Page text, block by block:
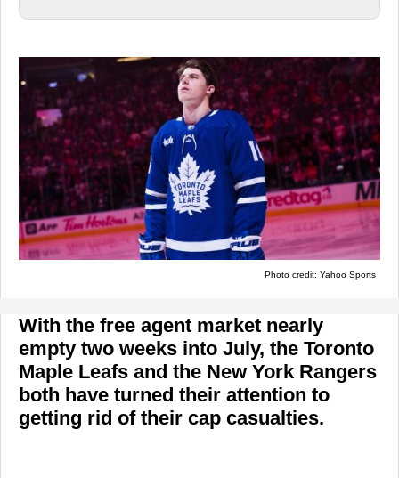
Photo credit: Yahoo Sports
With the free agent market nearly
empty two weeks into July, the Toronto
Maple Leafs and the New York Rangers
both have turned their attention to
getting rid of their cap casualties.